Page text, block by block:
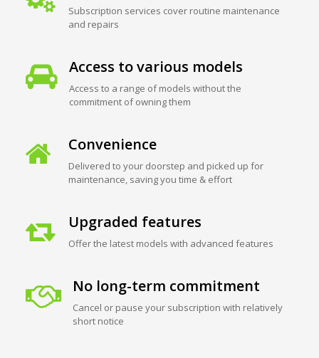
Subscription services cover routine maintenance
and repairs
Access to various models
Access to a range of models without the
commitment of owning them
Convenience
Delivered to your doorstep and picked up for
maintenance, saving you time & effort
Upgraded features
Offer the latest models with advanced features
No long-term commitment
Cancel or pause your subscription with relatively
short notice